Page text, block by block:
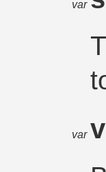
var
var